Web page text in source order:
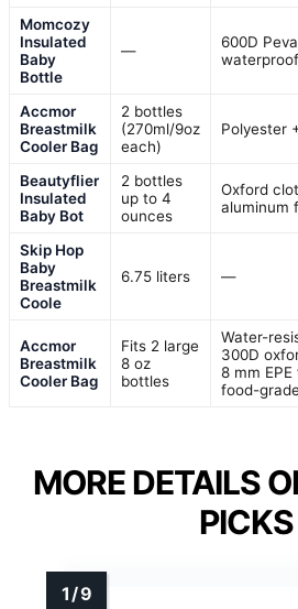
Momcozy
Insulated
Baby
Bottle
—
600D Peva
Accmor
Breastmilk
Cooler Bag
2 bottles
(270ml/9oz
each)
Polyester
Beautyflier
Insulated
Baby Bot
2 bottles
up to 4
ounces
Oxford
aluminum
Skip Hop
Baby
Breastmilk
Coole
6.75 liters —
Accmor
Breastmilk
Cooler Bag
Fits 2 large
8 oz
bottles
Water-
300D
8 mm EPE
food-
MORE DETAILS
PICKS